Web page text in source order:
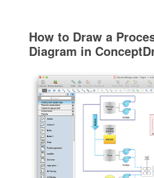
How to Draw a
Diagram in